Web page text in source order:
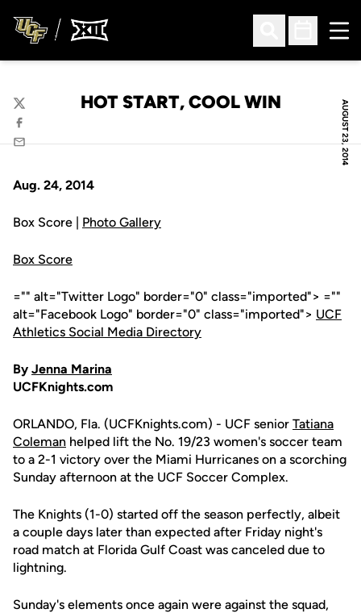
Open Search
Open
AUGUST 23, 2014
HOT START, COOL WIN
Twitter
Facebook
Email
Aug. 24, 2014
Box Score | Photo Gallery
Box Score
="" alt="Twitter Logo" border="0" class="imported"> =""
alt="Facebook Logo" border="0" class="imported"> UCF
Athletics Social Media Directory
By Jenna Marina
UCFKnights.com
ORLANDO, Fla. (UCFKnights.com) - UCF senior Tatiana
Coleman helped lift the No. 19/23 women's soccer team
to a 2-1 victory over the Miami Hurricanes on a scorching
Sunday afternoon at the UCF Soccer Complex.
The Knights (1-0) started off the season perfectly, albeit
a couple days later than expected after Friday night's
road match at Florida Gulf Coast was canceled due to
lightning.
Sunday's elements once again were against the squad,